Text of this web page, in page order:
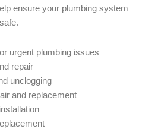
ensure your plumbing system
urgent plumbing issues
repair
unclogging
and replacement